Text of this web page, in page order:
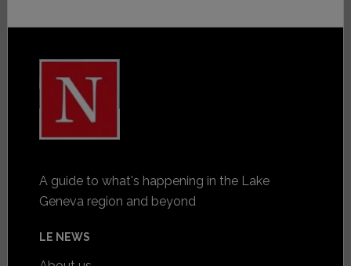
A guide to what's happening in the Lake
Geneva region and beyond
LE NEWS